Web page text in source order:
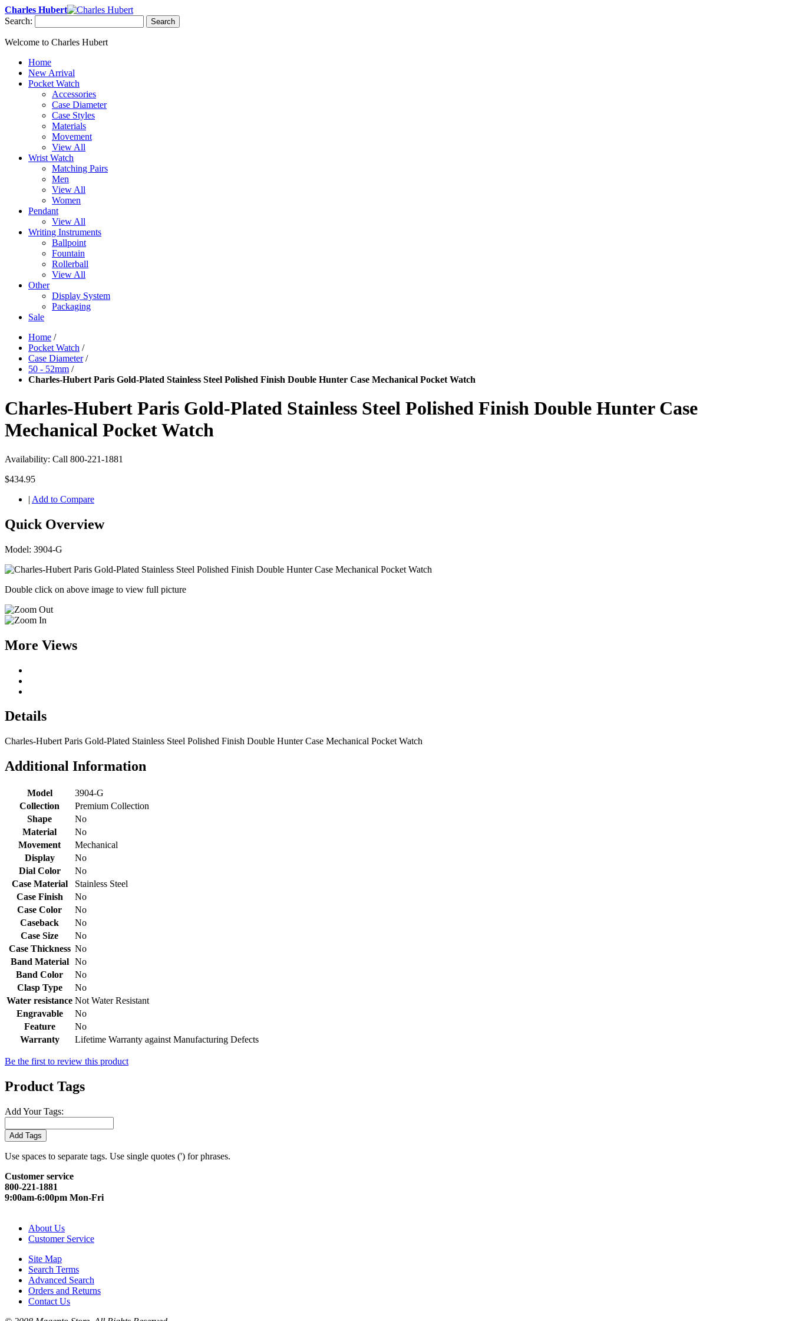
Charles Hubert
Search:
Search
Welcome to Charles Hubert
Home
New Arrival
Pocket Watch
Accessories
Case Diameter
Case Styles
Materials
Movement
View All
Wrist Watch
Matching Pairs
Men
View All
Women
Pendant
View All
Writing Instruments
Ballpoint
Fountain
Rollerball
View All
Other
Display System
Packaging
Sale
Home /
Pocket Watch /
Case Diameter /
50 - 52mm /
Charles-Hubert Paris Gold-Plated Stainless Steel Polished Finish Double Hunter Case Mechanical Pocket Watch
Charles-Hubert Paris Gold-Plated Stainless Steel Polished Finish Double Hunter Case
Mechanical Pocket Watch
Availability: Call 800-221-1881
$434.95
| Add to Compare
Quick Overview
Model: 3904-G
Double click on above image to view full picture
More Views
Details
Charles-Hubert Paris Gold-Plated Stainless Steel Polished Finish Double Hunter Case Mechanical Pocket Watch
Additional Information
Model
3904-G
Collection
Premium Collection
Shape
No
Material
No
Movement
Mechanical
Display
No
Dial Color
No
Case Material
Stainless Steel
Case Finish
No
Case Color
No
Caseback
No
Case Size
No
Case Thickness No
Band Material
No
Band Color
No
Clasp Type
No
Water resistance Not Water Resistant
Engravable
No
Feature
No
Warranty
Lifetime Warranty against Manufacturing Defects
Be the first to review this product
Product Tags
Add Your Tags:
Add Tags
Use spaces to separate tags. Use single quotes (') for phrases.
Customer service
800-221-1881
9:00am-6:00pm Mon-Fri
About Us
Customer Service
Site Map
Search Terms
Advanced Search
Orders and Returns
Contact Us